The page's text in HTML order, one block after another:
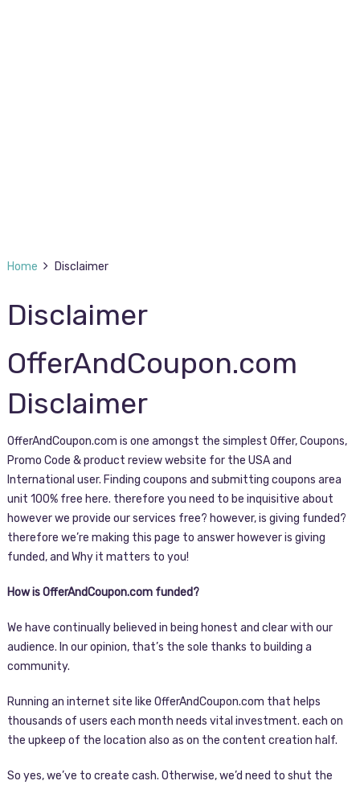
Home Disclaimer
Disclaimer
OfferAndCoupon.com
Disclaimer
OfferAndCoupon.com is one amongst the simplest Offer, Coupons,
Promo Code & product review website for the USA and
International user. Finding coupons and submitting coupons area
unit 100% free here. therefore you need to be inquisitive about
however we provide our services free? however, is giving funded?
therefore we’re making this page to answer however is giving
funded, and Why it matters to you!
How is OfferAndCoupon.com funded?
We have continually believed in being honest and clear with our
audience. In our opinion, that’s the sole thanks to building a
community.
Running an internet site like OfferAndCoupon.com that helps
thousands of users each month needs vital investment. each on
the upkeep of the location also as on the content creation half.
So yes, we’ve to create cash. Otherwise, we’d need to shut the